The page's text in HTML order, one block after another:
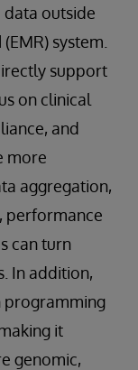
outside
(EMR) system.
support
on clinical
and
more
aggregation,
performance
can turn
In addition,
programming
it
genomic,